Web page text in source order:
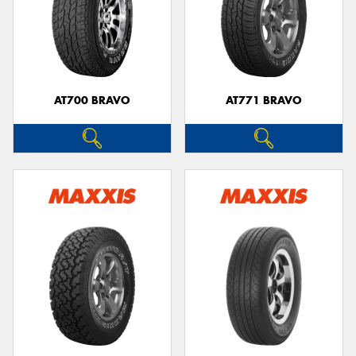
AT700 BRAVO AT771 BRAVO